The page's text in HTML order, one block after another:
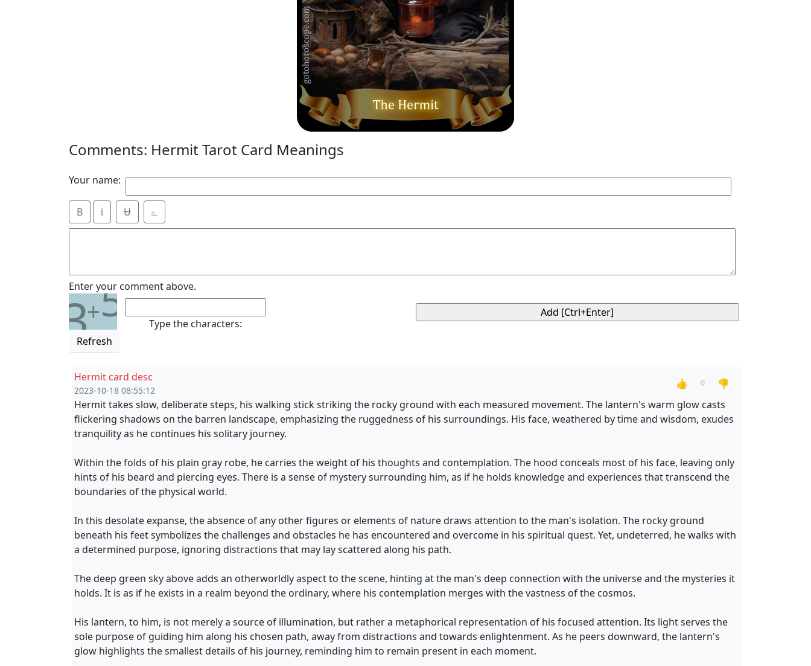
Comments: Hermit Tarot Card Meanings
Your name:
B i Ʉ ⎁
Enter your comment above.
3+5
Refresh
Type the characters:
Hermit card desc
2023-10-18 08:55:12
👍 0
👎
Hermit takes slow, deliberate steps, his walking stick striking the rocky ground with each measured movement. The lantern's warm glow casts
flickering shadows on the barren landscape, emphasizing the ruggedness of his surroundings. His face, weathered by time and wisdom, exudes
tranquility as he continues his solitary journey.
Within the folds of his plain gray robe, he carries the weight of his thoughts and contemplation. The hood conceals most of his face, leaving only
hints of his beard and piercing eyes. There is a sense of mystery surrounding him, as if he holds knowledge and experiences that transcend the
boundaries of the physical world.
In this desolate expanse, the absence of any other figures or elements of nature draws attention to the man's isolation. The rocky ground
beneath his feet symbolizes the challenges and obstacles he has encountered and overcome in his spiritual quest. Yet, undeterred, he walks with
a determined purpose, ignoring distractions that may lay scattered along his path.
The deep green sky above adds an otherworldly aspect to the scene, hinting at the man's deep connection with the universe and the mysteries it
holds. It is as if he exists in a realm beyond the ordinary, where his contemplation merges with the vastness of the cosmos.
His lantern, to him, is not merely a source of illumination, but rather a metaphorical representation of his focused attention. Its light serves the
sole purpose of guiding him along his chosen path, away from distractions and towards enlightenment. As he peers downward, the lantern's
glow highlights the smallest details of his journey, reminding him to remain present in each moment.